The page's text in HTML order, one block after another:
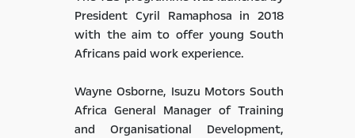
President Cyril Ramaphosa in 2018
with the aim to offer young South
Africans paid work experience.
Wayne Osborne, Isuzu Motors South
Africa General Manager of Training
and Organisational Development,